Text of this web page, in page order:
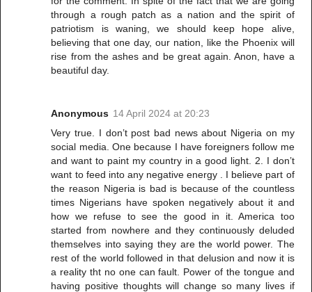
through a rough patch as a nation and the spirit of
patriotism is waning, we should keep hope alive,
believing that one day, our nation, like the Phoenix will
rise from the ashes and be great again. Anon, have a
beautiful day.
Anonymous 14 April 2024 at 20:23
Very true. I don’t post bad news about Nigeria on my
social media. One because I have foreigners follow me
and want to paint my country in a good light. 2. I don’t
want to feed into any negative energy . I believe part of
the reason Nigeria is bad is because of the countless
times Nigerians have spoken negatively about it and
how we refuse to see the good in it. America too
started from nowhere and they continuously deluded
themselves into saying they are the world power. The
rest of the world followed in that delusion and now it is
a reality tht no one can fault. Power of the tongue and
having positive thoughts will change so many lives if